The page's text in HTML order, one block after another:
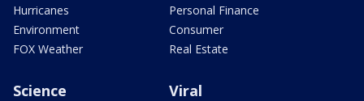
Hurricanes
Environment
FOX Weather
Personal Finance
Consumer
Real Estate
Science Viral